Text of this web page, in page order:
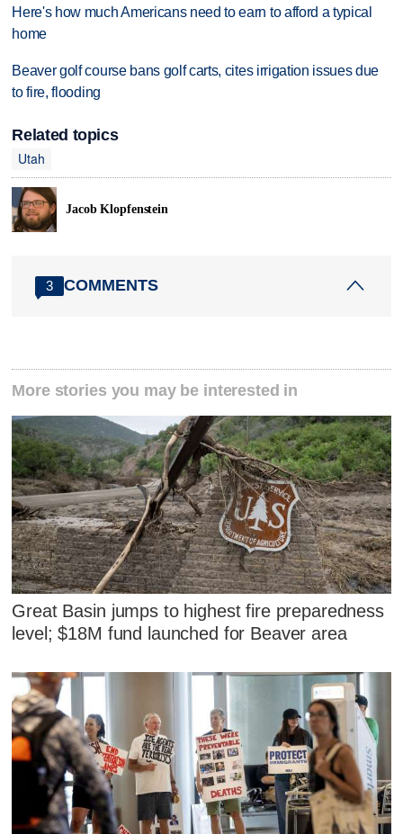
Here's how much Americans need to earn to afford a typical
home
Beaver golf course bans golf carts, cites irrigation issues due
to fire, flooding
Related topics
Utah
Jacob Klopfenstein
3 COMMENTS
More stories you may be interested in
Great Basin jumps to highest fire preparedness
level; $18M fund launched for Beaver area